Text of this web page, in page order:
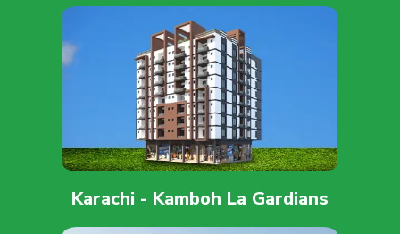
Karachi - Kamboh La Gardians